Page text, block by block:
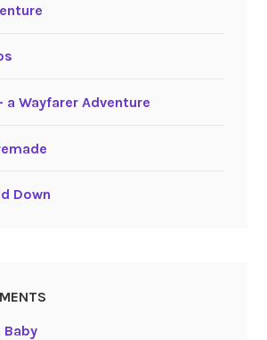
a Wayfarer Adventure
Down
Baby